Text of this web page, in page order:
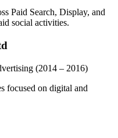
Paid Search, Display, and
social activities.
(2014 – 2016)
focused on digital and